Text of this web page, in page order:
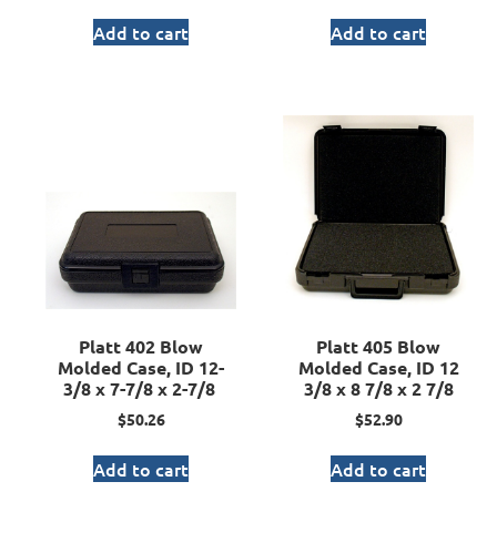
Add to cart Add to cart
Platt 402 Blow
Molded Case, ID 12-
3/8 x 7-7/8 x 2-7/8
$50.26
Add to cart
Platt 405 Blow
Molded Case, ID 12
3/8 x 8 7/8 x 2 7/8
$52.90
Add to cart